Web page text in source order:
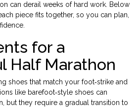
can derail weeks of hard work. Below
piece fits together, so you can plan,
for a
Half Marathon
shoes that match your foot‑strike and
like barefoot‑style shoes can
but they require a gradual transition to